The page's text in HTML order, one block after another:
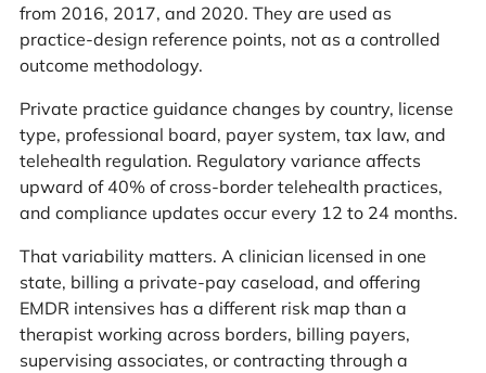
from 2016, 2017, and 2020. They are used as
practice-design reference points, not as a controlled
outcome methodology.
Private practice guidance changes by country, license
type, professional board, payer system, tax law, and
telehealth regulation. Regulatory variance affects
upward of 40% of cross-border telehealth practices,
and compliance updates occur every 12 to 24 months.
That variability matters. A clinician licensed in one
state, billing a private-pay caseload, and offering
EMDR intensives has a different risk map than a
therapist working across borders, billing payers,
supervising associates, or contracting through a